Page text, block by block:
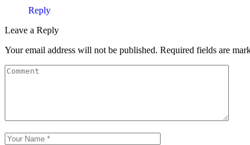
Reply
Leave a Reply
Your email address will not be published. Required fields are